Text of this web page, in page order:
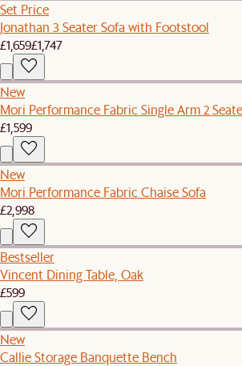
Set Price
Jonathan 3 Seater Sofa with Footstool
£1,659£1,747
New
Mori Performance Fabric Single Arm 2
£1,599
New
Mori Performance Fabric Chaise Sofa
£2,998
Bestseller
Vincent Dining Table, Oak
£599
New
Callie Storage Banquette Bench